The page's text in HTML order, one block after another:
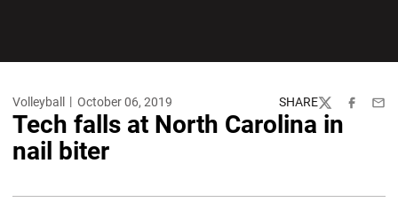
Volleyball October 06, 2019 SHARE
TwitterFacebook
Tech falls at North Carolina in
nail biter